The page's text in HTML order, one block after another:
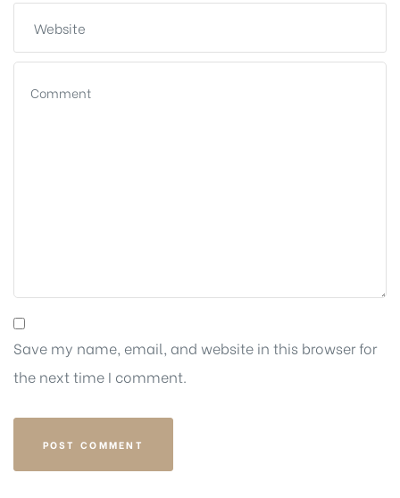
Save my name, email, and website in this browser for
the next time I comment.